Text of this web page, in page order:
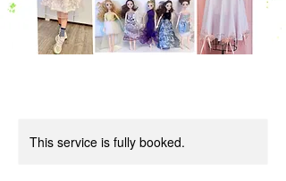
This service is fully booked.